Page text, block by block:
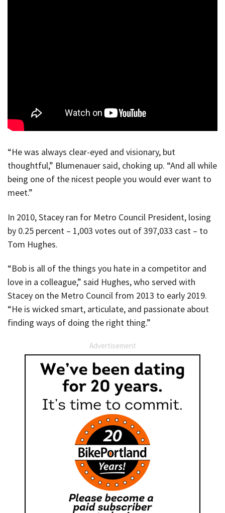
“He was always clear-eyed and visionary, but
thoughtful,” Blumenauer said, choking up. “And all while
being one of the nicest people you would ever want to
meet.”
In 2010, Stacey ran for Metro Council President, losing
by 0.25 percent – 1,003 votes out of 397,033 cast – to
Tom Hughes.
“Bob is all of the things you hate in a competitor and
love in a colleague,” said Hughes, who served with
Stacey on the Metro Council from 2013 to early 2019.
“He is wicked smart, articulate, and passionate about
finding ways of doing the right thing.”
Advertisement